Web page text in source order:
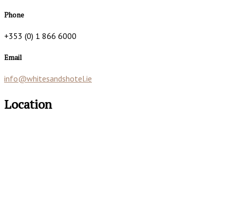
Phone
+353 (0) 1 866 6000
Email
info@whitesandshotel.ie
Location